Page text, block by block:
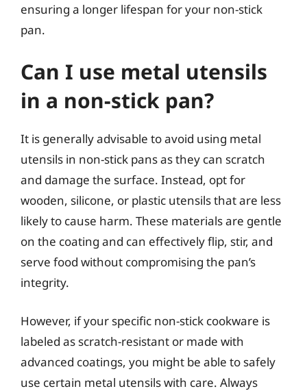
ensuring a longer lifespan for your non-stick
pan.
Can I use metal utensils
in a non-stick pan?
It is generally advisable to avoid using metal
utensils in non-stick pans as they can scratch
and damage the surface. Instead, opt for
wooden, silicone, or plastic utensils that are less
likely to cause harm. These materials are gentle
on the coating and can effectively flip, stir, and
serve food without compromising the pan’s
integrity.
However, if your specific non-stick cookware is
labeled as scratch-resistant or made with
advanced coatings, you might be able to safely
use certain metal utensils with care. Always